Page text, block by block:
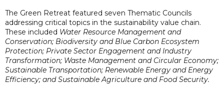
The Green Retreat featured seven Thematic Councils
addressing critical topics in the sustainability value chain.
These included Water Resource Management and
Conservation; Biodiversity and Blue Carbon Ecosystem
Protection; Private Sector Engagement and Industry
Transformation; Waste Management and Circular Economy;
Sustainable Transportation; Renewable Energy and Energy
Efficiency; and Sustainable Agriculture and Food Security.